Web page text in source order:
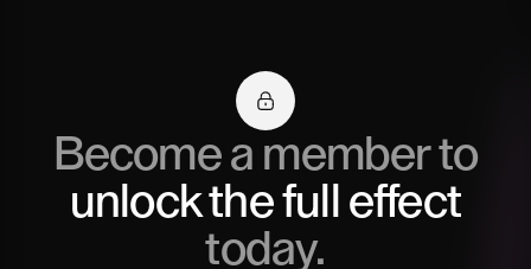
Become a member to
unlockthe full effect
today.